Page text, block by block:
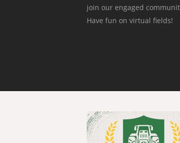
join our engaged
Have fun on virtual fields!